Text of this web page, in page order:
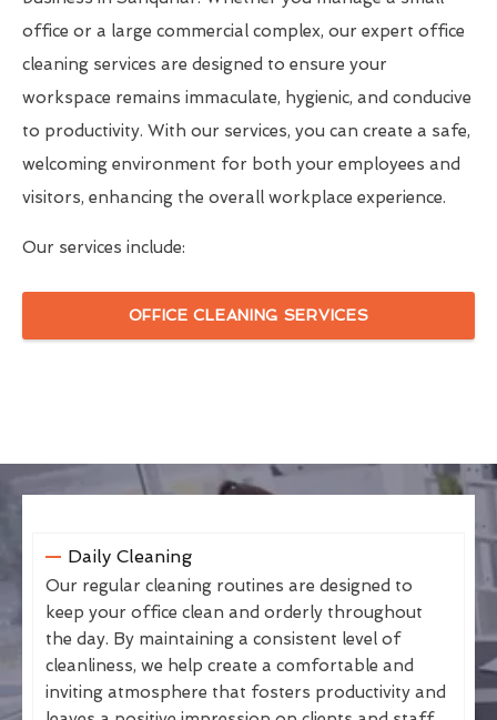
office or a large commercial complex, our expert office
cleaning services are designed to ensure your
workspace remains immaculate, hygienic, and conducive
to productivity. With our services, you can create a safe,
welcoming environment for both your employees and
visitors, enhancing the overall workplace experience.
Our services include:
OFFICE CLEANING SERVICES
Daily Cleaning
Our regular cleaning routines are designed to
keep your office clean and orderly throughout
the day. By maintaining a consistent level of
cleanliness, we help create a comfortable and
inviting atmosphere that fosters productivity and